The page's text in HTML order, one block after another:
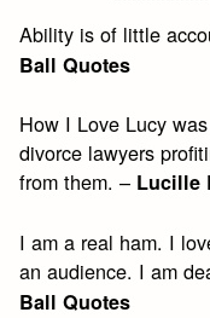
Ability is of little
Ball Quotes
How I Love Lucy
divorce lawyers
from them. – Lucille
I am a real ham. I
an audience. I am
Ball Quotes